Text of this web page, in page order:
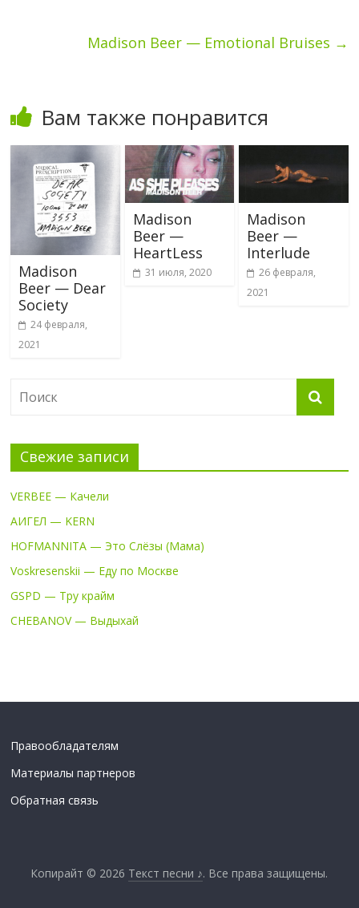
Madison Beer — Emotional Bruises →
Вам также понравится
Madison
Beer — Dear
Society
24 февраля,
2021
Madison
Beer —
HeartLess
31 июля, 2020
Madison
Beer —
Interlude
26 февраля,
2021
Свежие записи
VERBEE — Качели
АИГЕЛ — KERN
HOFMANNITA — Это Слёзы (Мама)
Voskresenskii — Еду по Москве
GSPD — Тру крайм
CHEBANOV — Выдыхай
Правообладателям
Материалы партнеров
Обратная связь
Копирайт © 2026 Текст песни ♪. Все права защищены.